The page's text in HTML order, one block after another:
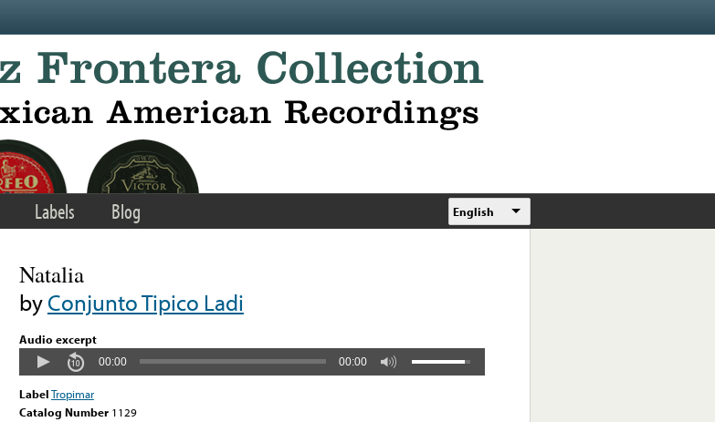
Labels Blog English
Natalia
byConjunto Tipico Ladi
Audio excerpt
00:00 00:00
LabelTropimar
Catalog Number 1129